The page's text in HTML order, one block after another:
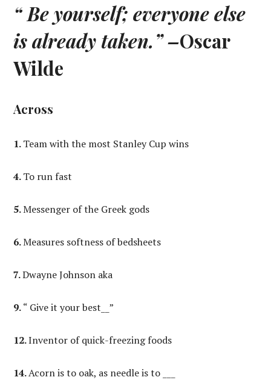
“ Be yourself; everyone else
is already taken.” –Oscar
Wilde
Across
1.Team with the most Stanley Cup wins
4. To run fast
5.Messenger of the Greek gods
6.Measures softness of bedsheets
7.Dwayne Johnson aka
9. “ Give it your best__”
12.Inventor of quick-freezing foods
14.Acorn is to oak, as needle is to ___